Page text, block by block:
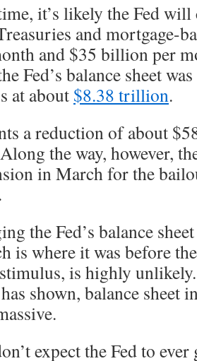
it’s likely the Fed
and mortgage-
and $35 billion per
Fed’s balance sheet
at about $8.38 trillion.
a reduction of about
the way, however,
in March for the
the Fed’s balance
is where it was before
is highly
shown, balance sheet
expect the Fed to ever